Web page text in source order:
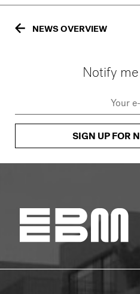
NEWS OVERVIEW
Notify
SIGN UP FOR